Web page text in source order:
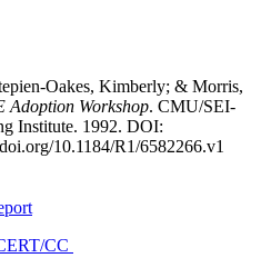
Oakes, Kimberly; & Morris,
Adoption Workshop. CMU/SEI-
Institute. 1992. DOI:
10.1184/R1/6582266.v1
CC